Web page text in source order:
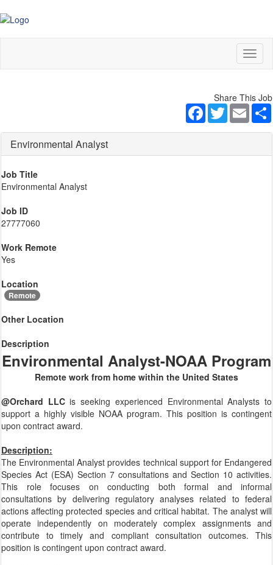
Share This Job
Facebook
TwitterEmail
Environmental Analyst
Job Title
Environmental Analyst
Job ID
27777060
Work Remote
Yes
Location
Remote
Other Location
Description
Environmental Analyst-NOAA Program
Remote work from home within the United States
@Orchard LLCis seeking experienced Environmental Analysts to
support a highly visible NOAA program. This position is contingent
upon contract award.
Description:
The Environmental Analyst provides technical support for Endangered
Species Act (ESA) Section 7 consultations and Section 10 activities.
This role focuses on conducting both formal and informal
consultations by delivering regulatory analyses related to federal
actions affecting protected species and critical habitat. The analyst will
operate independently on moderately complex assignments and
contribute to timely and compliant consultation outcomes. This
position is contingent upon contract award.